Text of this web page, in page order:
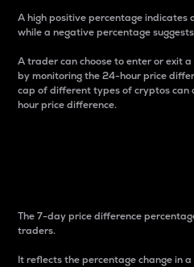
A high positive percentage indicates
while a negative percentage
A trader can choose to enter or exit
by monitoring the 24-hour price
cap of different types of cryptos can
hour price difference.
The 7-day price difference
traders.
It reflects the percentage change in